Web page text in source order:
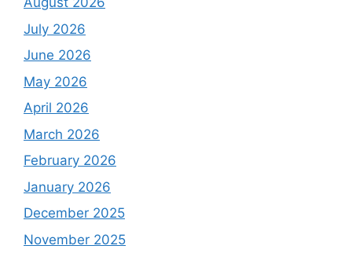
July 2026
June 2026
May 2026
April 2026
March 2026
February 2026
January 2026
December 2025
November 2025